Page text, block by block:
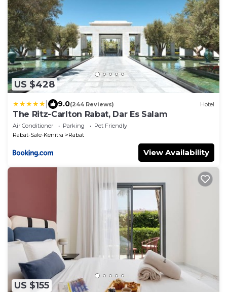
US $428
9.0(244 Reviews) Hotel
The Ritz-Carlton Rabat, Dar Es Salam
Air Conditioner Parking
Pet Friendly
Rabat-Sale-Kenitra
Rabat
View Availability
US $155